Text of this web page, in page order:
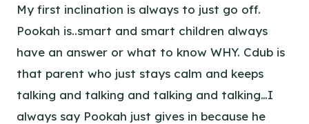
My first inclination is always to just go off.
Pookah is..smart and smart children always
have an answer or what to know WHY. Cdub is
that parent who just stays calm and keeps
talking and talking and talking and talking…I
always say Pookah just gives in because he